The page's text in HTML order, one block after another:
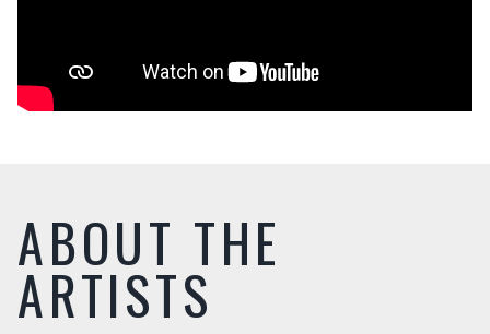
ABOUT THE
ARTISTS